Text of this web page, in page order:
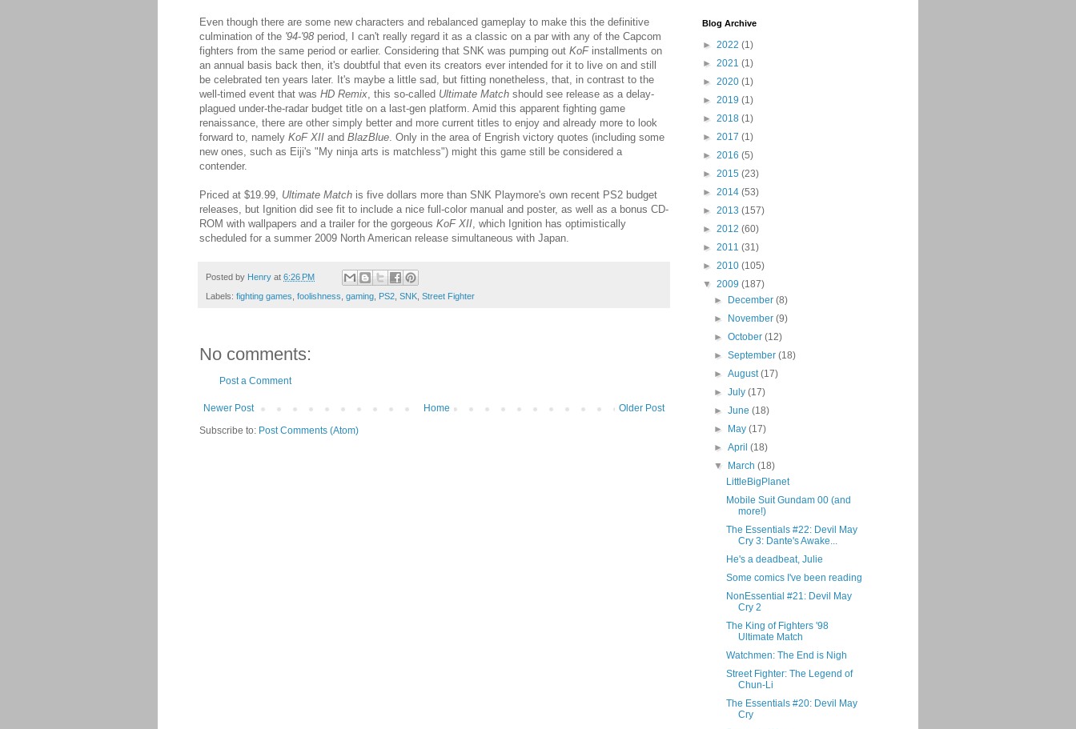
Even though there are some new characters and rebalanced gameplay to make this the definitive
culmination of the '94-'98 period, I can't really regard it as a classic on a par with any of the Capcom
fighters from the same period or earlier. Considering that SNK was pumping out KoFinstallments on
an annual basis back then, it's doubtful that even its creators ever intended for it to live on and still
be celebrated ten years later. It's maybe a little sad, but fitting nonetheless, that, in contrast to the
well-timed event that was HD Remix , this so-called Ultimate Match should see release as a delay-
plagued under-the-radar budget title on a last-gen platform. Amid this apparent fighting game
renaissance, there are other simply better and more current titles to enjoy and already more to look
forward to, namely KoF XII and BlazBlue . Only in the area of Engrish victory quotes (including some
new ones, such as Eiji's "My ninja arts is matchless") might this game still be considered a
contender.
Priced at $19.99, Ultimate Match is five dollars more than SNK Playmore's own recent PS2 budget
releases, but Ignition did see fit to include a nice full-color manual and poster, as well as a bonus CD-
ROM with wallpapers and a trailer for the gorgeous KoF XII , which Ignition has optimistically
scheduled for a summer 2009 North American release simultaneous with Japan.
Posted by Henry at 6:26 PM
Labels: fighting games foolishness gaming PS2 SNK Street Fighter
No comments:
Post a Comment
Newer Post Older Post
Home
Subscribe to: Post Comments (Atom)
Blog Archive
► 2022 (1)
► 2021 (1)
► 2020 (1)
► 2019 (1)
► 2018 (1)
► 2017 (1)
► 2016 (5)
► 2015 (23)
► 2014 (53)
► 2013 (157)
► 2012 (60)
► 2011 (31)
► 2010 (105)
▼ 2009 (187)
►
December(8)
►
November(9)
►October(12)
►September(18)
►August(17)
►July(17)
►June(18)
►
May(17)
►April(18)
▼
March(18)
LittleBigPlanet
Mobile Suit Gundam 00 (and
more!)
The Essentials #22: Devil May
Cry 3: Dante's Awake...
He's a deadbeat, Julie
Some comics I've been reading
NonEssential #21: Devil May
Cry 2
The King of Fighters '98
Ultimate Match
Watchmen: The End is Nigh
Street Fighter: The Legend of
Chun-Li
The Essentials #20: Devil May
Cry